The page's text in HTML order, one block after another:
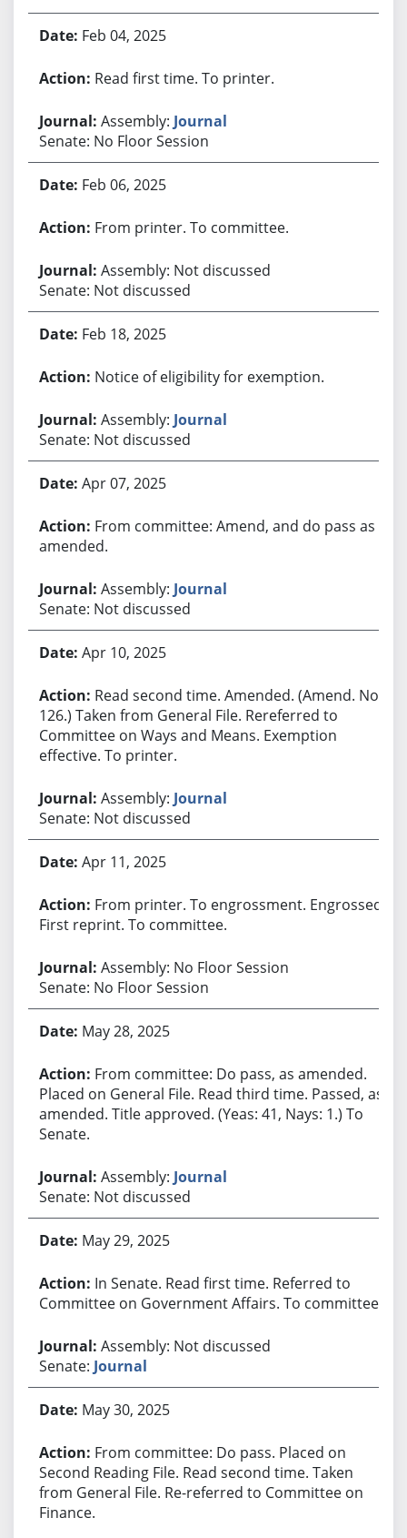
Feb 04, 2025
Read first time. To printer.
Assembly: Journal
Senate: No Floor Session
Feb 06, 2025
From printer. To committee.
Assembly: Not discussed
Senate: Not discussed
Feb 18, 2025
Notice of eligibility for exemption.
Assembly: Journal
Senate: Not discussed
Apr 07, 2025
From committee: Amend, and do pass as
amended.
Assembly: Journal
Senate: Not discussed
Apr 10, 2025
Read second time. Amended. (Amend. No.
126.) Taken from General File. Rereferred to
Committee on Ways and Means. Exemption
effective. To printer.
Assembly: Journal
Senate: Not discussed
Apr 11, 2025
From printer. To engrossment. Engrossed.
First reprint. To committee.
Assembly: No Floor Session
Senate: No Floor Session
May 28, 2025
From committee: Do pass, as amended.
Placed on General File. Read third time. Passed, as
amended. Title approved. (Yeas: 41, Nays: 1.) To
Senate.
Assembly: Journal
Senate: Not discussed
May 29, 2025
In Senate. Read first time. Referred to
Committee on Government Affairs. To committee.
Assembly: Not discussed
Senate: Journal
May 30, 2025
From committee: Do pass. Placed on
Second Reading File. Read second time. Taken
from General File. Re-referred to Committee on
Finance.